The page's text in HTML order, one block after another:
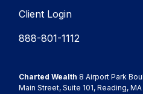
Client Login
888-801-1112
Charted Wealth 8 Airport Park
Main Street, Suite 101, Reading,